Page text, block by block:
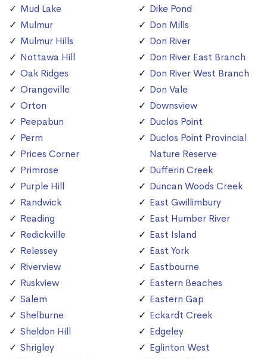
Mud Lake
Mulmur
Mulmur Hills
Nottawa Hill
Oak Ridges
Orangeville
Orton
Peepabun
Perm
Prices Corner
Primrose
Purple Hill
Randwick
Reading
Redickville
Relessey
Riverview
Ruskview
Salem
Shelburne
Sheldon Hill
Shrigley
Dike Pond
Don Mills
Don River
Don River East Branch
Don River West Branch
Don Vale
Downsview
Duclos Point
Duclos Point Provincial
Nature Reserve
Dufferin Creek
Duncan Woods Creek
East Gwillimbury
East Humber River
East Island
East York
Eastbourne
Eastern Beaches
Eastern Gap
Eckardt Creek
Edgeley
Eglinton West